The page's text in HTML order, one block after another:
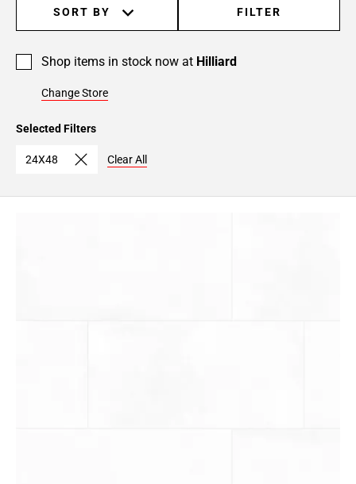
SORT BY FILTER
Shop items in stock now at Hilliard
Change Store
Selected Filters
24X48 Clear All